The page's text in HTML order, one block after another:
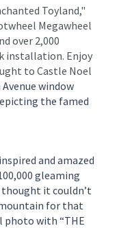
Toyland,"
Megawheel
over 2,000
installation. Enjoy
to Castle Noel
Avenue window
the famed
and amazed
gleaming
thought it couldn’t
for that
photo with “THE